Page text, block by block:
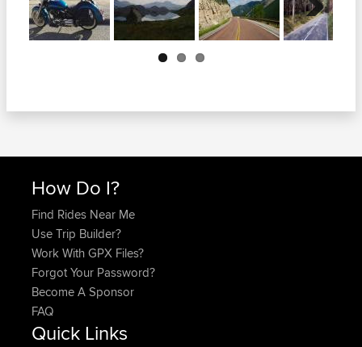
Next
How Do I?
Find Rides Near Me
Use Trip Builder?
Work With GPX Files?
Forgot Your Password?
Become A Sponsor
FAQ
Quick Links